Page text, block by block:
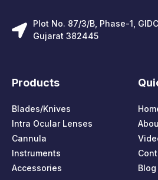
Plot No. 87/3/B, Phase-1,
Gujarat 382445
Products
Blades/Knives
Intra Ocular Lenses
Cannula
Instruments
Accessories
Blog